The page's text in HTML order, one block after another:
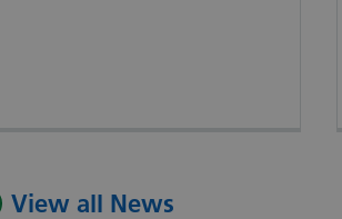
View all News